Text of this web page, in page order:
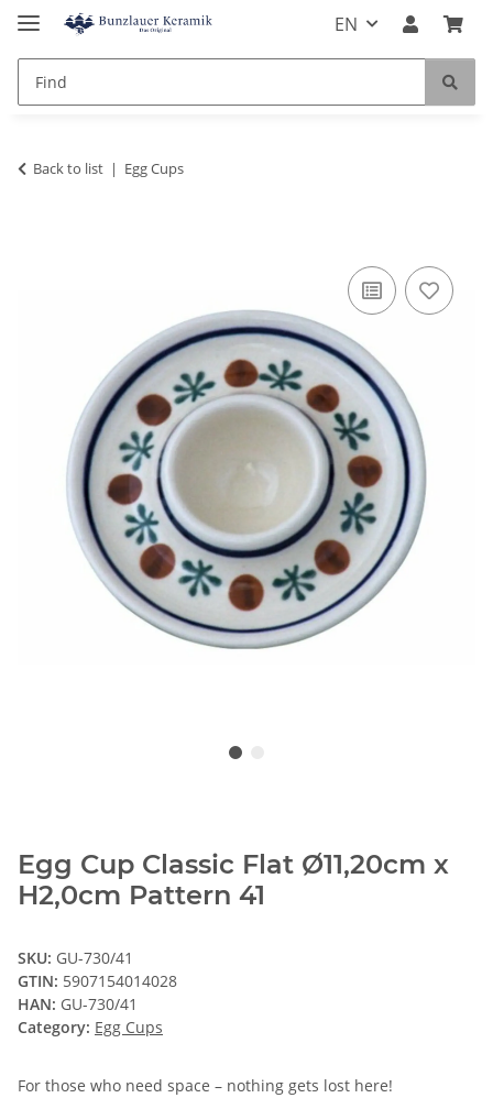
EN
Back to list Egg Cups
Egg Cup Classic Flat Ø11,20cm x
H2,0cm Pattern 41
SKU: GU-730/41
GTIN: 5907154014028
HAN: GU-730/41
Category: Egg Cups
For those who need space – nothing gets lost here!